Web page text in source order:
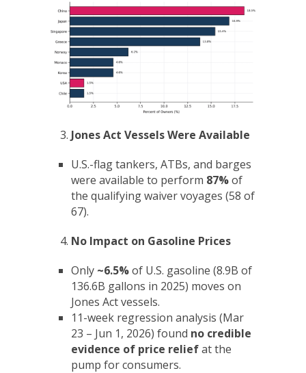
Jones Act Vessels Were Available
U.S.-flag tankers, ATBs, and barges
were available to perform 87%of
the qualifying waiver voyages (58 of
67).
No Impact on Gasoline Prices
Only ~6.5%of U.S. gasoline (8.9B of
136.6B gallons in 2025) moves on
Jones Act vessels.
11-week regression analysis (Mar
23 – Jun 1, 2026) found no credible
evidence of price reliefat the
pump for consumers.